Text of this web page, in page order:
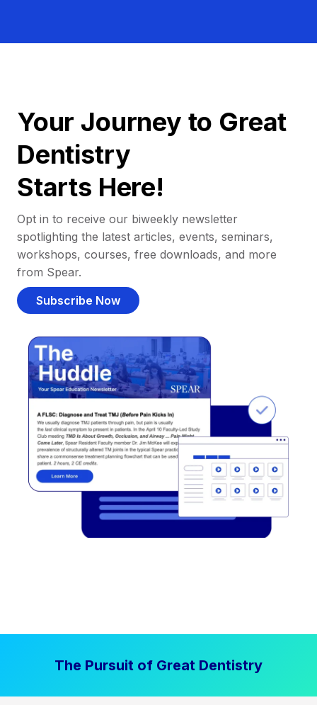
Your Journey to Great
Dentistry
Starts Here!
Opt in to receive our biweekly newsletter
spotlighting the latest articles, events, seminars,
workshops, courses, free downloads, and more
from Spear.
Subscribe Now
The Pursuit of Great Dentistry